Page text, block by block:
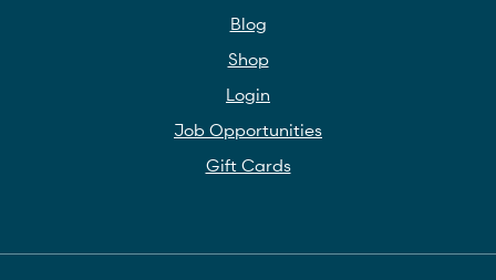
Blog
Shop
Login
Job Opportunities
Gift Cards